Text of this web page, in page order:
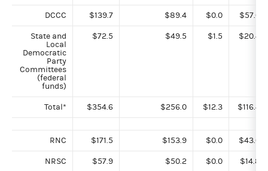
DCCC $139.7 $89.4 $0.0 $57.0
State and
Local
Democratic
Party
Committees
(federal
funds)
$72.5 $49.5 $1.5 $20.4
Total* $354.6 $256.0 $12.3 $116.4
RNC $171.5 $153.9 $0.0 $43.0
NRSC $57.9 $50.2 $0.0 $14.8